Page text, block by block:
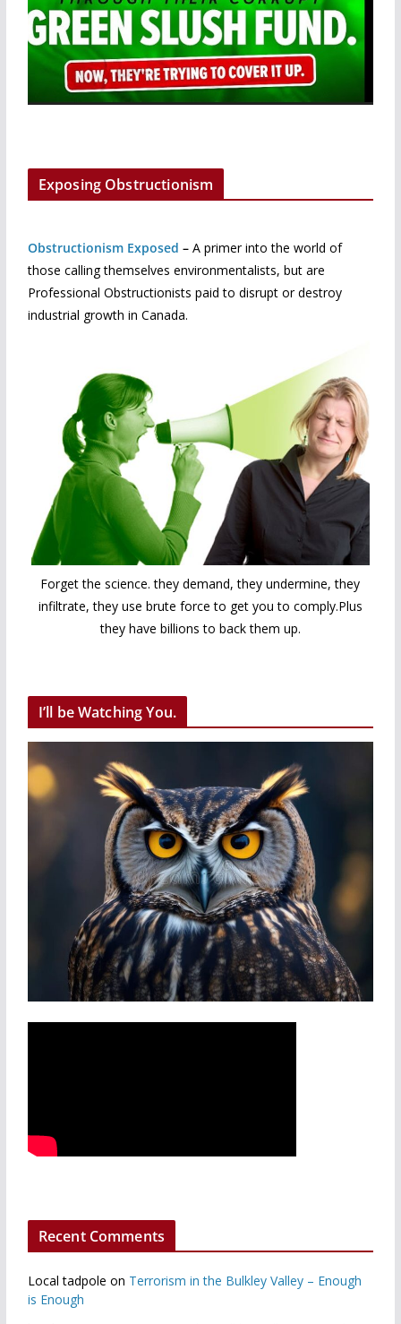
Exposing Obstructionism
Obstructionism Exposed – A primer into the world of
those calling themselves environmentalists, but are
Professional Obstructionists paid to disrupt or destroy
industrial growth in Canada.
Forget the science. they demand, they undermine, they
infiltrate, they use brute force to get you to comply.Plus
they have billions to back them up.
I’ll be Watching You.
Recent Comments
Local tadpole on Terrorism in the Bulkley Valley – Enough
is Enough